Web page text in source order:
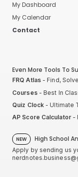
My Dashboard
My Calendar
Contact
Even More Tools To
FRQ Atlas- Find,
Courses- Best In
Quiz Clock - Ultimate
AP Score Calculator-
NEW High School
Apply by sending us